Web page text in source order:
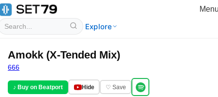
Explore
Amokk (X-Tended Mix)
666
♪ Buy on Beatport Hide ♡ Save